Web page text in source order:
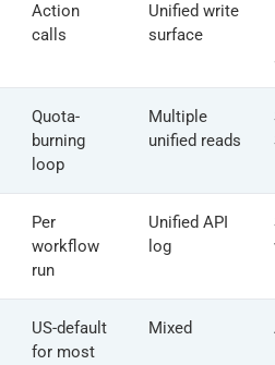
Action
calls
Unified write
surface
Quota-
burning
loop
Multiple
unified reads
Per
workflow
run
Unified API
log
US-default
for most
Mixed